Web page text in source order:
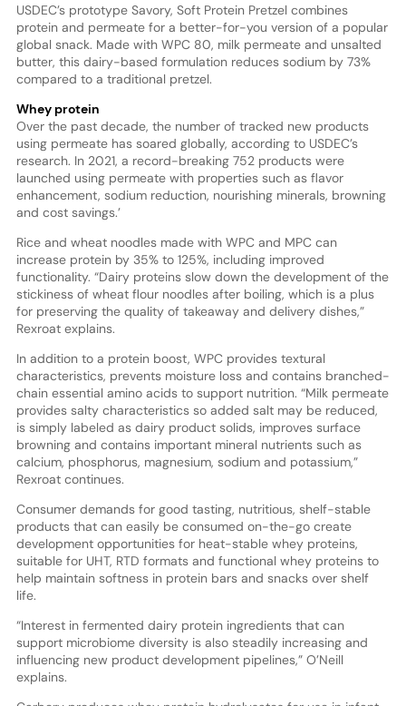
USDEC’s prototype Savory, Soft Protein Pretzel combines
protein and permeate for a better-for-you version of a popular
global snack. Made with WPC 80, milk permeate and unsalted
butter, this dairy-based formulation reduces sodium by 73%
compared to a traditional pretzel.
Whey protein
Over the past decade, the number of tracked new products
using permeate has soared globally, according to USDEC’s
research. In 2021, a record-breaking 752 products were
launched using permeate with properties such as flavor
enhancement, sodium reduction, nourishing minerals, browning
and cost savings.’
Rice and wheat noodles made with WPC and MPC can
increase protein by 35% to 125%, including improved
functionality. “Dairy proteins slow down the development of the
stickiness of wheat flour noodles after boiling, which is a plus
for preserving the quality of takeaway and delivery dishes,”
Rexroat explains.
In addition to a protein boost, WPC provides textural
characteristics, prevents moisture loss and contains branched-
chain essential amino acids to support nutrition. “Milk permeate
provides salty characteristics so added salt may be reduced,
is simply labeled as dairy product solids, improves surface
browning and contains important mineral nutrients such as
calcium, phosphorus, magnesium, sodium and potassium,”
Rexroat continues.
Consumer demands for good tasting, nutritious, shelf-stable
products that can easily be consumed on-the-go create
development opportunities for heat-stable whey proteins,
suitable for UHT, RTD formats and functional whey proteins to
help maintain softness in protein bars and snacks over shelf
life.
“Interest in fermented dairy protein ingredients that can
support microbiome diversity is also steadily increasing and
influencing new product development pipelines,” O’Neill
explains.